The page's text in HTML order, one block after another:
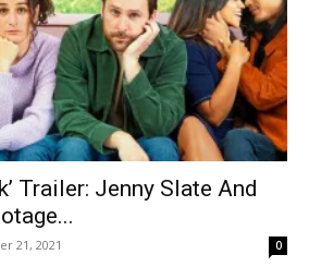
Trailer: Jenny Slate And
21, 2021 0